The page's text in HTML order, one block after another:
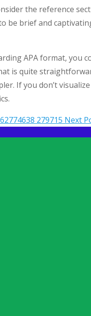
the reference
be brief and
APA format, you
is quite
If you don’t
279715 Next